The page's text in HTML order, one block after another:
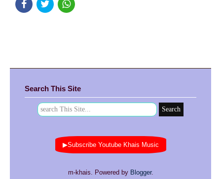
Search This Site
▶Subscribe Youtube Khais Music
m-khais. Powered by Blogger.